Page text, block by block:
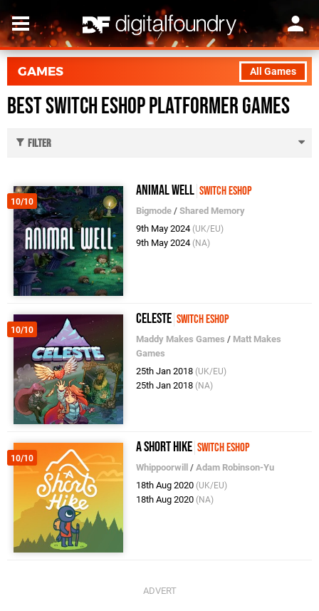
All Games
GAMES
Best Switch eShop Platformer Games
Filter
10/10
Animal Well Switch eShop
Bigmode /Shared Memory
9th May 2024 (UK/EU)
9th May 2024 (NA)
10/10
Celeste Switch eShop
Maddy Makes Games / Matt Makes
Games
25th Jan 2018 (UK/EU)
25th Jan 2018 (NA)
10/10
A Short Hike Switch eShop
Whippoorwill /Adam Robinson-Yu
18th Aug 2020 (UK/EU)
18th Aug 2020 (NA)